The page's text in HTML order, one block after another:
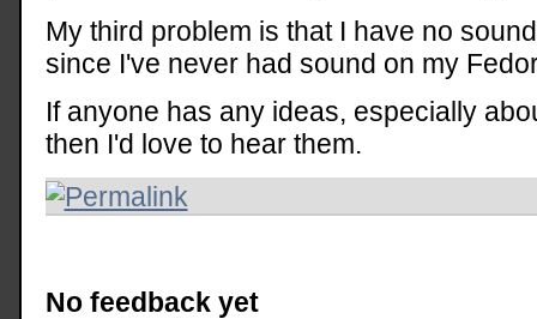
My third problem is that I have no
since I've never had sound on my
If anyone has any ideas, especially
then I'd love to hear them.
No feedback yet